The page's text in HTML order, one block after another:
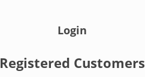
Login
Registered Customers